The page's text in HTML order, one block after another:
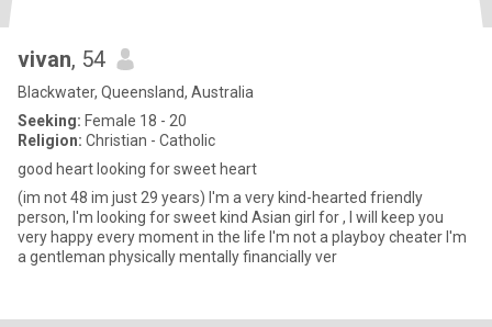
vivan, 54
Blackwater, Queensland, Australia
Seeking: Female 18 - 20
Religion: Christian - Catholic
good heart looking for sweet heart
(im not 48 im just 29 years) I'm a very kind-hearted friendly
person, I'm looking for sweet kind Asian girl for , I will keep you
very happy every moment in the life I'm not a playboy cheater I'm
a gentleman physically mentally financially ver